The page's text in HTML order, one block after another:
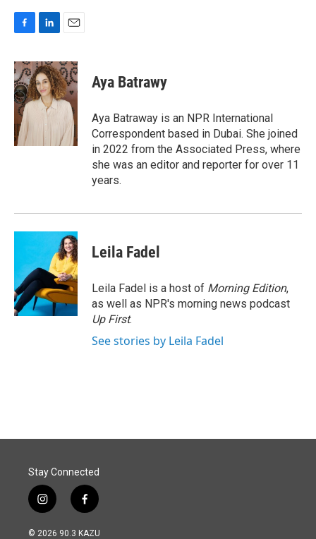
c
e
b
o
o
k
n
k
e
d
n
a
i
l
Aya Batrawy
Aya Batraway is an NPR International
Correspondent based in Dubai. She joined
in 2022 from the Associated Press, where
she was an editor and reporter for over 11
years.
Leila Fadel
Leila Fadel is a host of Morning Edition,
as well as NPR's morning news podcast
Up First.
See stories by Leila Fadel
Stay Connected
i
n
s
f
a
c
© 2026 90.3 KAZU